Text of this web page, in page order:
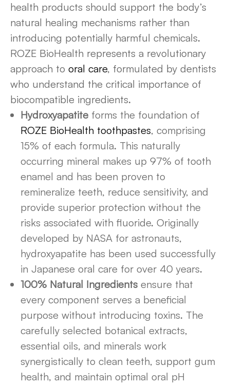
health products should support the body’s
natural healing mechanisms rather than
introducing potentially harmful chemicals.
ROZE BioHealth represents a revolutionary
approach to oral care, formulated by dentists
who understand the critical importance of
biocompatible ingredients.
Hydroxyapatite forms the foundation of
ROZE BioHealth toothpastes, comprising
15% of each formula. This naturally
occurring mineral makes up 97% of tooth
enamel and has been proven to
remineralize teeth, reduce sensitivity, and
provide superior protection without the
risks associated with fluoride. Originally
developed by NASA for astronauts,
hydroxyapatite has been used successfully
in Japanese oral care for over 40 years.
100% Natural Ingredients ensure that
every component serves a beneficial
purpose without introducing toxins. The
carefully selected botanical extracts,
essential oils, and minerals work
synergistically to clean teeth, support gum
health, and maintain optimal oral pH